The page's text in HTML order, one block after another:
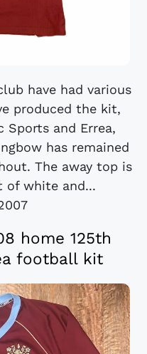
have had various
produced the kit,
Sports and Errea,
has remained
The away top is
of white and...
home 125th
football kit